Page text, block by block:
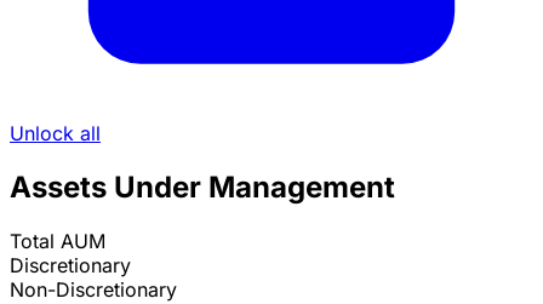
Unlock all
Assets Under Management
Total AUM
Discretionary
Non-Discretionary